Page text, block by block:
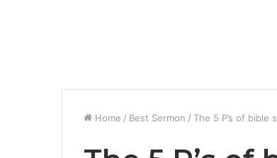
Home / Best Sermon / The 5 P’s of bible